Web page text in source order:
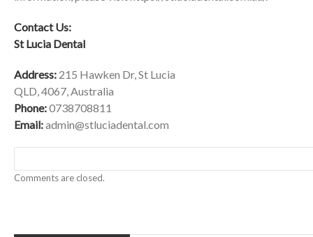
Contact Us:
St Lucia Dental
Address: 215 Hawken Dr, St Lucia
QLD, 4067, Australia
Phone:0738708811
Email:admin@stluciadental.com
Comments are closed.